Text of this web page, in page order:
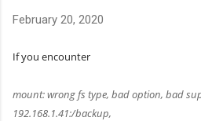
February 20, 2020
If you encounter
mount: wrong fs type, bad option, bad
192.168.1.41:/backup,